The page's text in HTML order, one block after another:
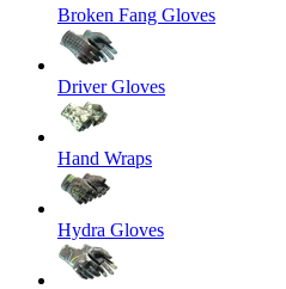
Broken Fang Gloves
Driver Gloves
Hand Wraps
Hydra Gloves